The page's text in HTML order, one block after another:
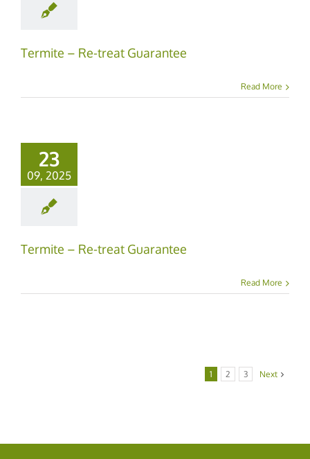
Termite – Re-treat Guarantee
Read More
23
09, 2025
Termite – Re-treat Guarantee
Read More
1 2 3 Next